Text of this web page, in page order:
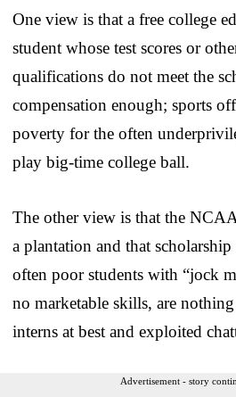
One view is that a free college
student whose test scores or
qualifications do not meet the
compensation enough; sports
poverty for the often
play big-time college ball.
The other view is that the
a plantation and that scholarship
often poor students with “jock
no marketable skills, are
interns at best and exploited
Advertisement - story